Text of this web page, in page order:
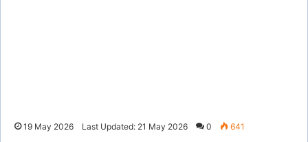
19 May 2026 Last Updated: 21 May 2026 0 641